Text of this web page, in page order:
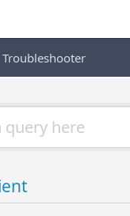
Troubleshooter